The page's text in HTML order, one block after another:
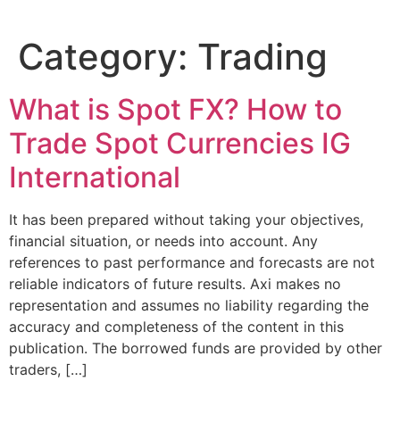
Category: Trading
What is Spot FX? How to
Trade Spot Currencies IG
International
It has been prepared without taking your objectives,
financial situation, or needs into account. Any
references to past performance and forecasts are not
reliable indicators of future results. Axi makes no
representation and assumes no liability regarding the
accuracy and completeness of the content in this
publication. The borrowed funds are provided by other
traders, […]